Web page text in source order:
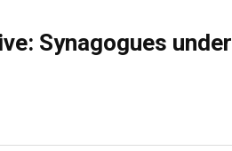
Synagogues under